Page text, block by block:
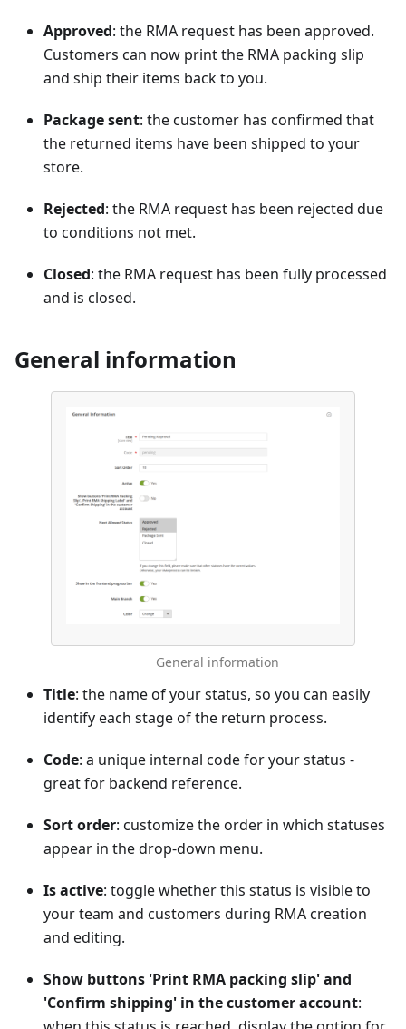
Approved: the RMA request has been approved.
Customers can now print the RMA packing slip
and ship their items back to you.
Package sent: the customer has confirmed that
the returned items have been shipped to your
store.
Rejected: the RMA request has been rejected due
to conditions not met.
Closed: the RMA request has been fully processed
and is closed.
General information
General information
Title: the name of your status, so you can easily
identify each stage of the return process.
Code: a unique internal code for your status -
great for backend reference.
Sort order: customize the order in which statuses
appear in the drop-down menu.
Is active: toggle whether this status is visible to
your team and customers during RMA creation
and editing.
Show buttons 'Print RMA packing slip' and
'Confirm shipping' in the customer account: